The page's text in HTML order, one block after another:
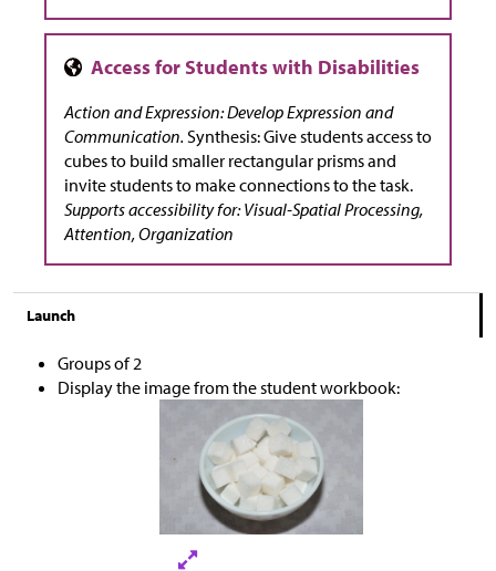
Action and Expression: Develop Expression and
Communication. Synthesis: Give students access to
cubes to build smaller rectangular prisms and
invite students to make connections to the task.
Supports accessibility for: Visual-Spatial Processing,
Attention, Organization
Launch
Groups of 2
Display the image from the student workbook: